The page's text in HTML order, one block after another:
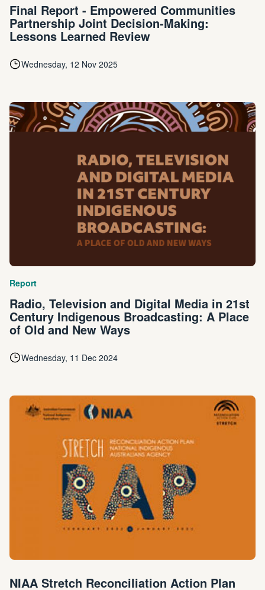
Final Report - Empowered Communities
Partnership Joint Decision-Making:
Lessons Learned Review
Wednesday, 12 Nov 2025
Report
Radio, Television and Digital Media in 21st
Century Indigenous Broadcasting: A Place
of Old and New Ways
Wednesday, 11 Dec 2024
NIAA Stretch Reconciliation Action Plan